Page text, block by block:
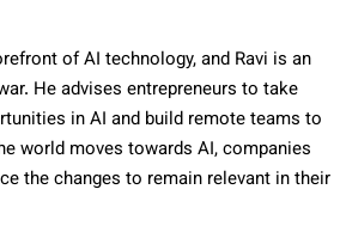
of AI technology, and Ravi is an
He advises entrepreneurs to take
in AI and build remote teams to
world moves towards AI, companies
the changes to remain relevant in their